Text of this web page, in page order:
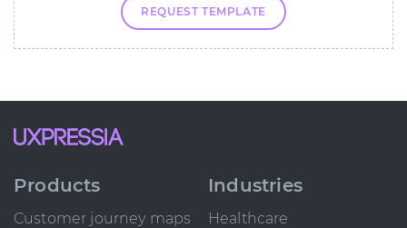
REQUEST TEMPLATE
Products
Customer journey maps
Industries
Healthcare